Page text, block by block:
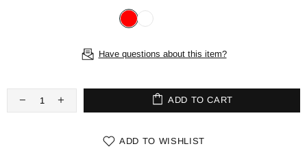
Have questions about this item?
ADD TO CART
ADD TO WISHLIST